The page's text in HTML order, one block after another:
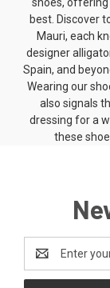
best. Discover
Mauri, each
designer
Spain, and
Wearing our
also signals
dressing for a
these
Address